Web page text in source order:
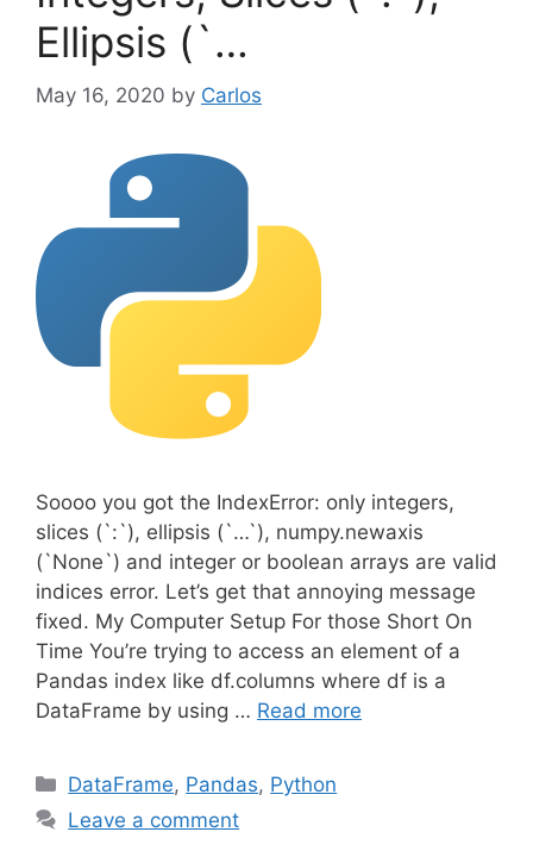
Ellipsis (`…
May 16, 2020 by Carlos
Soooo you got the IndexError: only integers,
slices (`:`), ellipsis (`…`), numpy.newaxis
(`None`) and integer or boolean arrays are valid
indices error. Let’s get that annoying message
fixed. My Computer Setup For those Short On
Time You’re trying to access an element of a
Pandas index like df.columns where df is a
DataFrame by using … Read more
C
a
DataFrame, Pandas, Python
Leave a comment